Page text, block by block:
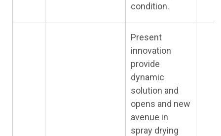
condition.
Present
innovation
provide
dynamic
solution and
opens and new
avenue in
spray drying